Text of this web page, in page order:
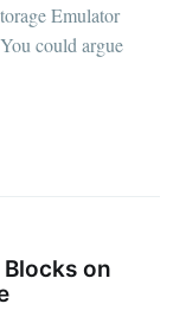
Emulator
could argue
on